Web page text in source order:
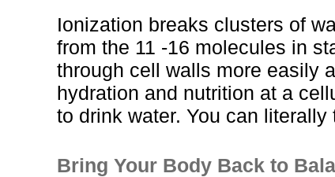
Ionization breaks clusters of
from the 11 -16 molecules in
through cell walls more easily
hydration and nutrition at a
to drink water. You can literally
Bring Your Body Back to